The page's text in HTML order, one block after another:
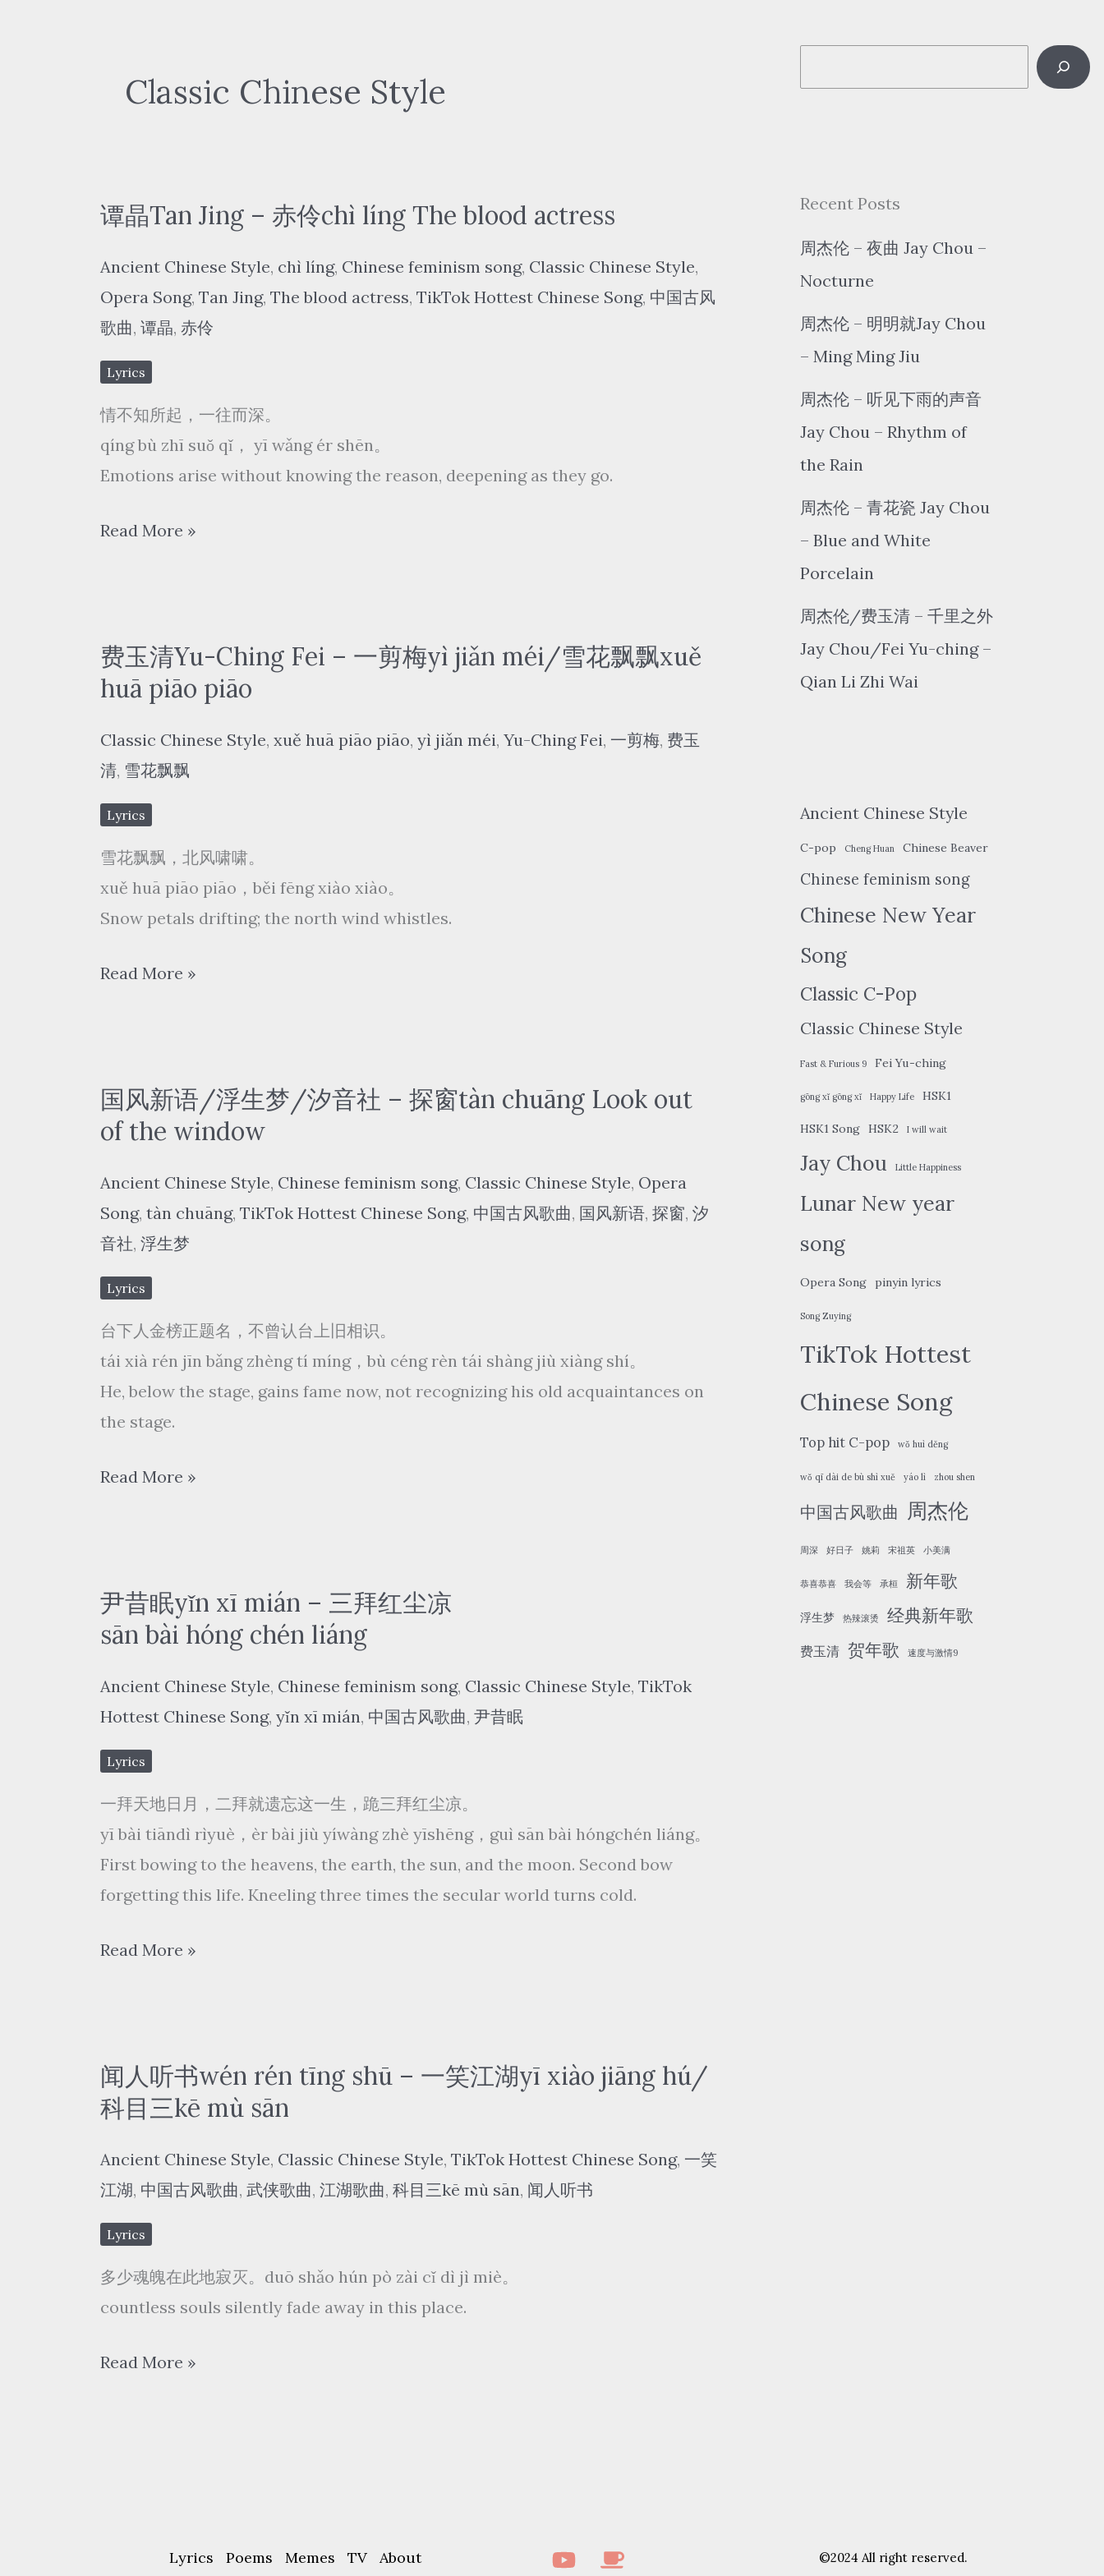
Classic Chinese Style
谭晶Tan Jing – 赤伶chì líng The blood actress
Ancient Chinese Style, chì líng, Chinese feminism song, Classic Chinese Style,
Opera Song, Tan Jing, The blood actress, TikTok Hottest Chinese Song, 中国古风
歌曲, 谭晶, 赤伶
Lyrics
情不知所起，一往而深。
qíng bù zhī suǒ qǐ， yī wǎng ér shēn。
Emotions arise without knowing the reason, deepening as they go.
谭
–
赤
chì
líng
The
blood
actress
Read More »
费玉清Yu-Ching Fei – 一剪梅yì jiǎn méi/雪花飘飘xuě
huā piāo piāo
Classic Chinese Style, xuě huā piāo piāo, yì jiǎn méi, Yu-Ching Fei, 一剪梅, 费玉
清, 雪花飘飘
Lyrics
雪花飘飘，北风啸啸。
xuě huā piāo piāo，běi fēng xiào xiào。
Snow petals drifting; the north wind whistles.
费
Ching
Fei
一
剪
梅
yì
jiǎn
méi/
雪
花
飘
xuě
Read More »
国风新语/浮生梦/汐音社 – 探窗tàn chuāng Look out
of the window
Ancient Chinese Style, Chinese feminism song, Classic Chinese Style, Opera
Song, tàn chuāng, TikTok Hottest Chinese Song, 中国古风歌曲, 国风新语, 探窗, 汐
音社, 浮生梦
Lyrics
台下人金榜正题名，不曾认台上旧相识。
tái xià rén jīn bǎng zhèng tí míng，bù céng rèn tái shàng jiù xiàng shí。
He, below the stage, gains fame now, not recognizing his old acquaintances on
the stage.
国
浮
生
汐
音
社
–
探
窗
tàn
chuāng
out
Read More »
尹昔眠yǐn xī mián – 三拜红尘凉
sān bài hóng chén liáng
Ancient Chinese Style, Chinese feminism song, Classic Chinese Style, TikTok
Hottest Chinese Song, yǐn xī mián, 中国古风歌曲, 尹昔眠
Lyrics
一拜天地日月，二拜就遗忘这一生，跪三拜红尘凉。
yī bài tiāndì rìyuè，èr bài jiù yíwàng zhè yīshēng，guì sān bài hóngchén liáng。
First bowing to the heavens, the earth, the sun, and the moon. Second bow
forgetting this life. Kneeling three times the secular world turns cold.
尹
xī
mián
三
拜
红
尘
凉
sān bài hóng chén liáng
Read More »
闻人听书wén rén tīng shū – 一笑江湖yī xiào jiāng hú/
科目三kē mù sān
Ancient Chinese Style, Classic Chinese Style, TikTok Hottest Chinese Song, 一笑
江湖, 中国古风歌曲, 武侠歌曲, 江湖歌曲, 科目三kē mù sān, 闻人听书
Lyrics
多少魂魄在此地寂灭。duō shǎo hún pò zài cǐ dì jì miè。
countless souls silently fade away in this place.
闻
Read More »
e
Recent Posts
周杰伦 – 夜曲 Jay Chou –
Nocturne
周杰伦 – 明明就Jay Chou
– Ming Ming Jiu
周杰伦 – 听见下雨的声音
Jay Chou – Rhythm of
the Rain
周杰伦 – 青花瓷 Jay Chou
– Blue and White
Porcelain
周杰伦/费玉清 – 千里之外
Jay Chou/Fei Yu-ching –
Qian Li Zhi Wai
Ancient Chinese Style
C-pop Cheng Huan Chinese Beaver
Chinese feminism song
Chinese New Year
Song
Classic C-Pop
Classic Chinese Style
Fast & Furious 9 Fei Yu-ching
gōng xǐ gōng xǐ Happy Life HSK1
HSK1 Song HSK2 I will wait
Jay Chou Little Happiness
Lunar New year
song
Opera Song pinyin lyrics
Song Zuying
TikTok Hottest
Chinese Song
Top hit C-pop wǒ huì děng
wǒ qī dài de bù shì xuě yáo lì zhou shen
中国古风歌曲 周杰伦
周深 好日子 姚莉 宋祖英 小美满
恭喜恭喜 我会等 承桓 新年歌
浮生梦 热辣滚烫 经典新年歌
费玉清 贺年歌 速度与激情9
Lyrics Poems Memes TV About ©2024 All right reserved.